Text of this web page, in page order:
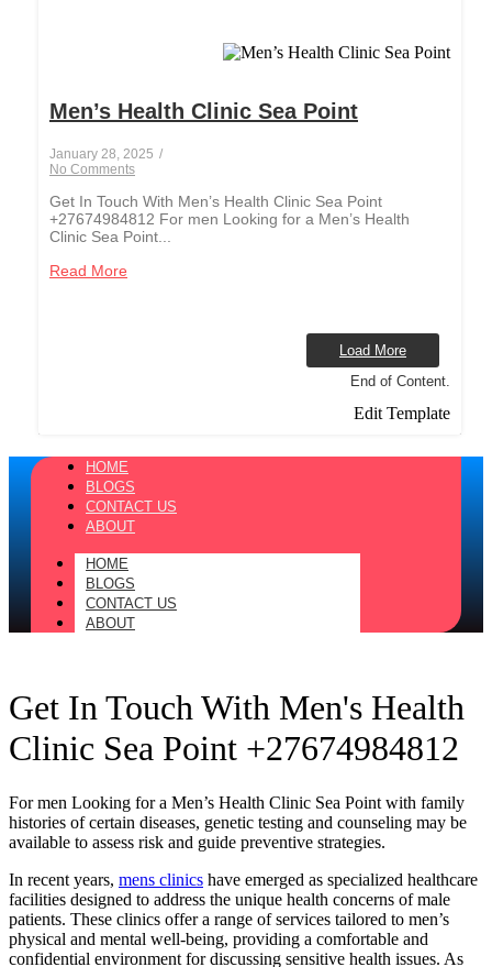
Men’s Health Clinic Sea Point
January 28, 2025 /
No Comments
Get In Touch With Men’s Health Clinic Sea Point
+27674984812 For men Looking for a Men’s Health
Clinic Sea Point...
Read More
Load More
End of Content.
Edit Template
HOME
BLOGS
CONTACT US
ABOUT
HOME
BLOGS
CONTACT US
ABOUT
Get In Touch With Men's Health
Clinic Sea Point +27674984812
For men Looking for a Men’s Health Clinic Sea Point with family
histories of certain diseases, genetic testing and counseling may be
available to assess risk and guide preventive strategies.
In recent years, mens clinics have emerged as specialized healthcare
facilities designed to address the unique health concerns of male
patients. These clinics offer a range of services tailored to men’s
physical and mental well-being, providing a comfortable and
confidential environment for discussing sensitive health issues. As